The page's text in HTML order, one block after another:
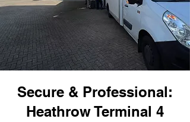
Secure & Professional:
Heathrow Terminal 4